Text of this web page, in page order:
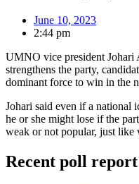
June 10, 2023
2:44 pm
UMNO vice president Johari
strengthens the party,
dominant force to win in the
Johari said even if a national
he or she might lose if the
weak or not popular, just like
Recent poll report